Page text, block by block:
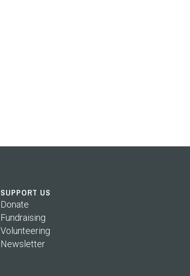
SUPPORT US
Donate
Fundraising
Volunteering
Newsletter